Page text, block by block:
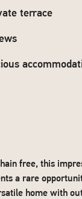
terrace
free, this
a rare
home with